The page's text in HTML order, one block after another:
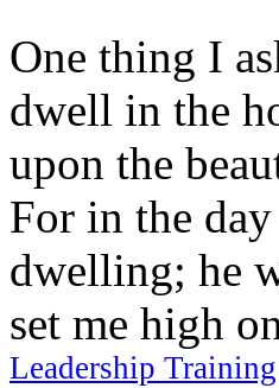
One thing I
dwell in the
upon the
For in the
dwelling; he
set me high
Leadership Training